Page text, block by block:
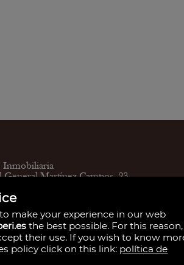
Inmobiliaria
General Martínez Campos, 23.
16:30–19:30
Gestión y firmas
Engracia, 23. 28010
make your experience in our web
the best possible. For this reason,
their use. If you wish to know
policy click on this link: política de